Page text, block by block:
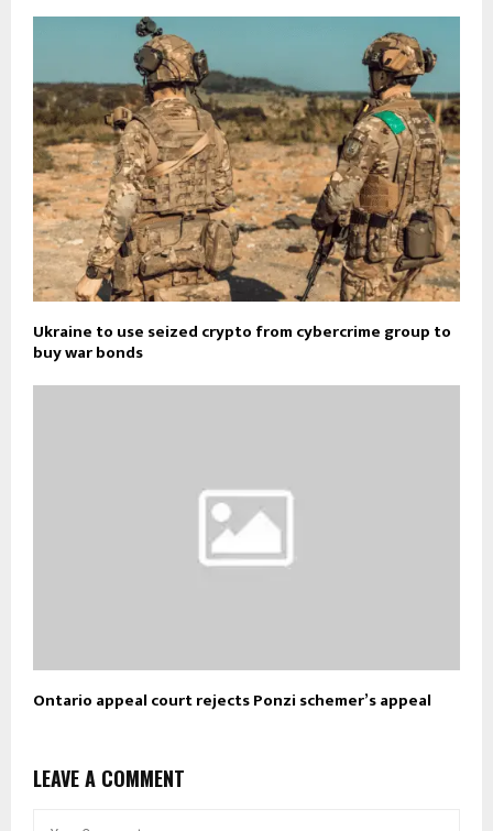
Ukraine to use seized crypto from cybercrime group to
buy war bonds
Ontario appeal court rejects Ponzi schemer’s appeal
LEAVE A COMMENT